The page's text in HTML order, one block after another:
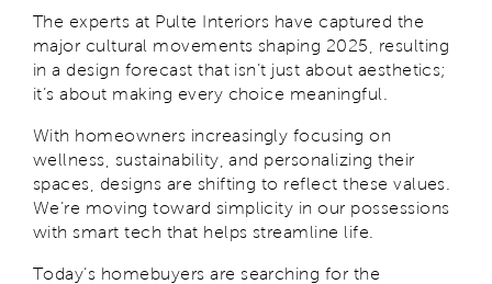
The experts at Pulte Interiors have captured the
major cultural movements shaping 2025, resulting
in a design forecast that isn’t just about aesthetics;
it’s about making every choice meaningful.
With homeowners increasingly focusing on
wellness, sustainability, and personalizing their
spaces, designs are shifting to reflect these values.
We’re moving toward simplicity in our possessions
with smart tech that helps streamline life.
Today’s homebuyers are searching for the